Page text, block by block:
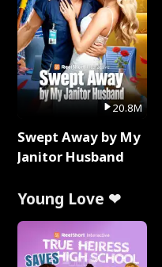
20.8M
Swept Away by My
Janitor Husband
Young Love ❤